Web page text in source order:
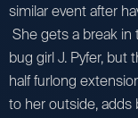
similar event after
She gets a break
bug girl J. Pyfer, but
half furlong
to her outside, adds